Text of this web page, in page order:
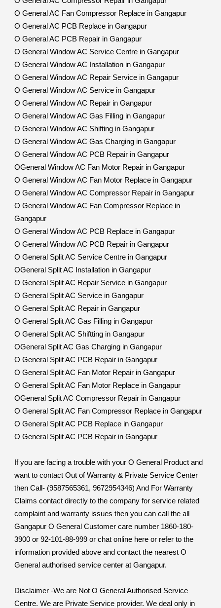
O General AC Fan Compressor Replace in Gangapur
O General AC PCB Replace in Gangapur
O General AC PCB Repair in Gangapur
O General Window AC Service Centre in Gangapur
O General Window AC Installation in Gangapur
O General Window AC Repair Service in Gangapur
O General Window AC Service in Gangapur
O General Window AC Repair in Gangapur
O General Window AC Gas Filling in Gangapur
O General Window AC Shifting in Gangapur
O General Window AC Gas Charging in Gangapur
O General Window AC PCB Repair in Gangapur
OGeneral Window AC Fan Motor Repair in Gangapur
O General Window AC Fan Motor Replace in Gangapur
O General Window AC Compressor Repair in Gangapur
O General Window AC Fan Compressor Replace in
Gangapur
O General Window AC PCB Replace in Gangapur
O General Window AC PCB Repair in Gangapur
O General Split AC Service Centre in Gangapur
OGeneral Split AC Installation in Gangapur
O General Split AC Repair Service in Gangapur
O General Split AC Service in Gangapur
O General Split AC Repair in Gangapur
O General Split AC Gas Filling in Gangapur
O General Split AC Shiftting in Gangapur
OGeneral Split AC Gas Charging in Gangapur
O General Split AC PCB Repair in Gangapur
O General Split AC Fan Motor Repair in Gangapur
O General Split AC Fan Motor Replace in Gangapur
OGeneral Split AC Compressor Repair in Gangapur
O General Split AC Fan Compressor Replace in Gangapur
O General Split AC PCB Replace in Gangapur
O General Split AC PCB Repair in Gangapur
If you are facing a trouble with your O General Product and
want to contact Out of Warranty & Private Service Center
then Call- (9587565361, 9672954346) And For Warranty
Claims contact directly to the company for service related
complaint and warranty issues then you can call the all
Gangapur O General Customer care number 1860-180-
3900 or 92-101-88-999 or chat online here or refer to the
information provided above and contact the nearest O
General authorised service center at Gangapur.
Disclaimer -We are Not O General Authorised Service
Centre. We are Private Service provider. We deal only in